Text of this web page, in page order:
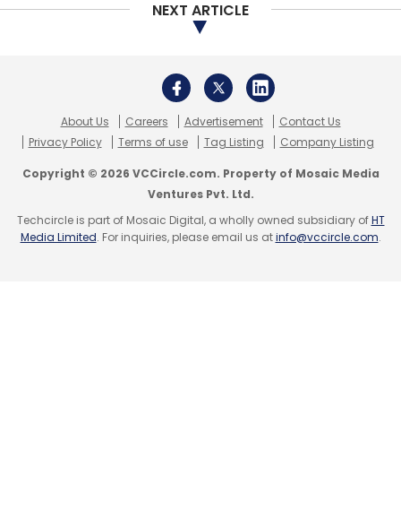
NEXT ARTICLE
About Us Careers Advertisement
Contact Us
Privacy Policy
Terms of use Tag Listing Company Listing
Copyright © 2026 VCCircle.com. Property of Mosaic Media
Ventures Pvt. Ltd.
Techcircle is part of Mosaic Digital, a wholly owned subsidiary ofHT
Media Limited. For inquiries, please email us atinfo@vccircle.com.